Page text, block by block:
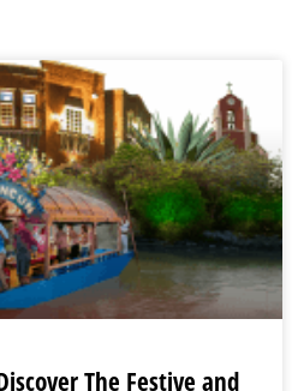
The Festive and